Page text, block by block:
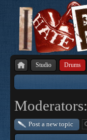
Studio Drums
Moderators:
Post a new topic